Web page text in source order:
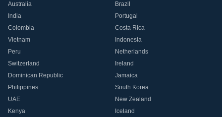
Australia
Brazil
India
Portugal
Colombia
Costa Rica
Vietnam
Indonesia
Peru
Netherlands
Switzerland
Ireland
Dominican Republic
Jamaica
Philippines
South Korea
UAE
New Zealand
Kenya
Iceland